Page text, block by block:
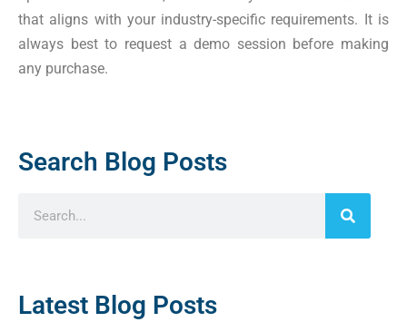
that aligns with your industry-specific requirements. It is
always best to request a demo session before making
any purchase.
Search Blog Posts
Latest Blog Posts